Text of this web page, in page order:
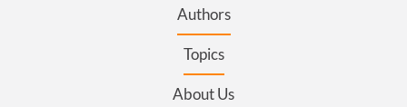
Authors
Topics
About Us